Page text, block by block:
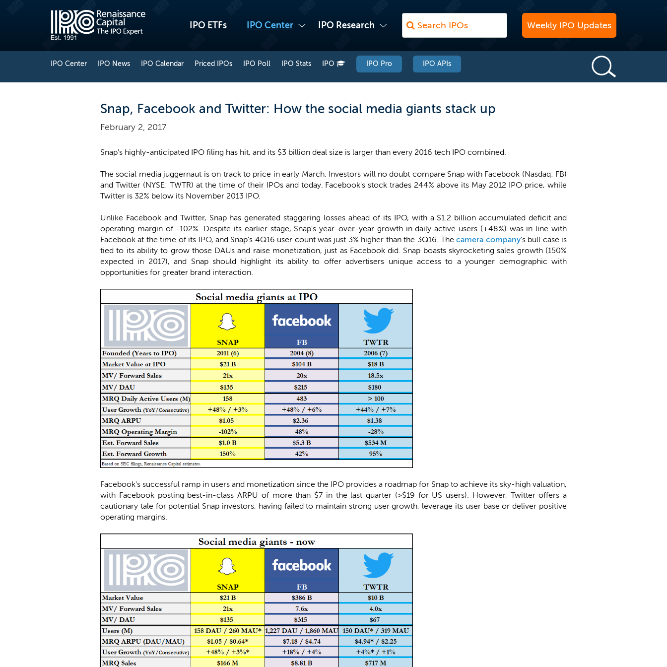
IPO ETFs IPO Center IPO Research Weekly IPO Updates
IPO Center IPO News IPO Calendar Priced IPOs IPO Poll IPO Stats IPO IPO Pro IPO APIs
Snap, Facebook and Twitter: How the social media giants stack up
February 2, 2017
Snap's highly-anticipated IPO filing has hit, and its $3 billion deal size is larger than every 2016 tech IPO combined.
The social media juggernaut is on track to price in early March. Investors will no doubt compare Snap with Facebook (Nasdaq: FB)
and Twitter (NYSE: TWTR) at the time of their IPOs and today. Facebook's stock trades 244% above its May 2012 IPO price, while
Twitter is 32% below its November 2013 IPO.
Unlike Facebook and Twitter, Snap has generated staggering losses ahead of its IPO, with a $1.2 billion accumulated deficit and
operating margin of -102%. Despite its earlier stage, Snap's year-over-year growth in daily active users (+48%) was in line with
Facebook at the time of its IPO, and Snap's 4Q16 user count was just 3% higher than the 3Q16. Thecamera company's bull case is
tied to its ability to grow those DAUs and raise monetization, just as Facebook did. Snap boasts skyrocketing sales growth (150%
expected in 2017), and Snap should highlight its ability to offer advertisers unique access to a younger demographic with
opportunities for greater brand interaction.
Facebook's successful ramp in users and monetization since the IPO provides a roadmap for Snap to achieve its sky-high valuation,
with Facebook posting best-in-class ARPU of more than $7 in the last quarter (>$19 for US users). However, Twitter offers a
cautionary tale for potential Snap investors, having failed to maintain strong user growth, leverage its user base or deliver positive
operating margins.